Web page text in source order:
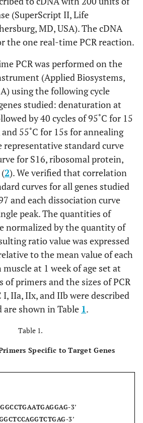
(SuperScript II, Life
MD, USA). The cDNA
the one real-time PCR reaction.
PCR was performed on the
(Applied Biosystems,
using the following cycle
studied: denaturation at
by 40 cycles of 95˚C for 15
55˚C for 15s for annealing
representative standard curve
for S16, ribosomal protein,
2). We verified that correlation
curves for all genes studied
and each dissociation curve
peak. The quantities of
normalized by the quantity of
ratio value was expressed
to the mean value of each
at 1 week of age set at
of primers and the sizes of PCR
IIa, IIx, and IIb were described
are shown in Table 1.
Table 1.
Specific to Target Genes
3’
3’